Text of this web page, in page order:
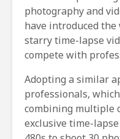
photography and
have introduced
starry time-lapse
compete with
Adopting a similar
professionals,
combining multiple
exclusive time-